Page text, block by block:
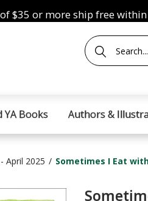
$35 or more ship free within
YA Books Authors &
April 2025 Sometimes I Eat